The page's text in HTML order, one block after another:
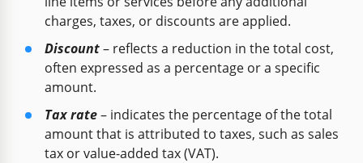
charges, taxes, or discounts are applied.
Discount– reflects a reduction in the total cost,
often expressed as a percentage or a specific
amount.
Tax rate– indicates the percentage of the total
amount that is attributed to taxes, such as sales
tax or value-added tax (VAT).